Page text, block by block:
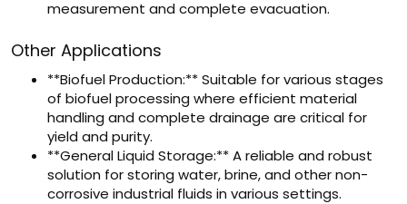
measurement and complete evacuation.
Other Applications
**Biofuel Production:** Suitable for various stages
of biofuel processing where efficient material
handling and complete drainage are critical for
yield and purity.
**General Liquid Storage:** A reliable and robust
solution for storing water, brine, and other non-
corrosive industrial fluids in various settings.